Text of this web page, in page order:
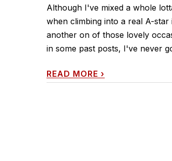
Although I've mixed a whole
when climbing into a real A-star
another on of those lovely
in some past posts, I've never
READ MORE ›